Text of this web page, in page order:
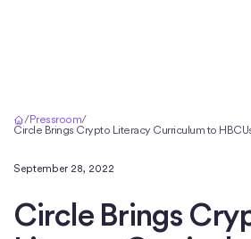
/Pressroom/
Circle Brings Crypto Literacy Curriculum to
September 28, 2022
Circle Brings